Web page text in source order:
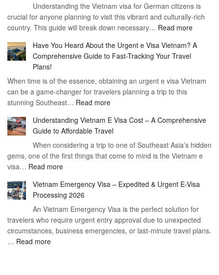
Visa
Vietnam
and
Benefits
of
Vietnam
90
Visa
Understanding the Vietnam visa for German citizens is
crucial for anyone planning to visit this vibrant and culturally-rich
country. This guide will break down necessary… Read more:
Guide
Visa
–
Your
Travel
Have You Heard About the Urgent e Visa Vietnam? A
Comprehensive Guide to Fast-Tracking Your Travel
Plans!
When time is of the essence, obtaining an urgent e visa Vietnam
can be a game-changer for travelers planning a trip to this
stunning Southeast… Read more:
You
Heard
About
the
Visa
A
Comprehensive
Guide
Understanding Vietnam E Visa Cost – A Comprehensive
Guide to Affordable Travel
When considering a trip to one of Southeast Asia’s hidden
gems, one of the first things that come to mind is the Vietnam e
visa… Read more:
Vietnam
E
Visa
Cost
–
Vietnam Emergency Visa – Expedited & Urgent E-Visa
Processing 2026
An Vietnam Emergency Visa is the perfect solution for
travelers who require urgent entry approval due to unexpected
circumstances, business emergencies, or last-minute travel plans.
… Read more: